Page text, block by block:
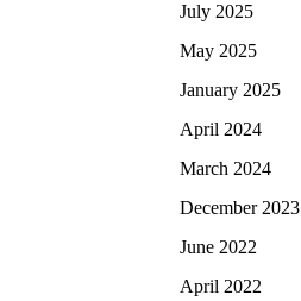
July 2025
May 2025
January 2025
April 2024
March 2024
December 2023
June 2022
April 2022